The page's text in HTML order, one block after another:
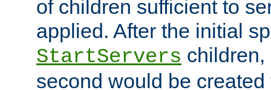
of children sufficient to
applied. After the initial
StartServers
second would be